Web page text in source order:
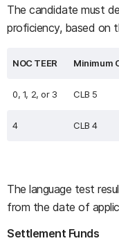
The candidate must
proficiency, based on
NOC TEER Minimum
0, 1, 2, or 3 CLB 5
4 CLB 4
The language test
from the date of
Settlement Funds